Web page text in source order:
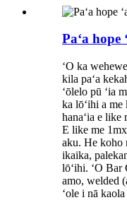
Paʻa hope
ʻO ka
kila paʻa
ʻōlelo pū ʻia
ka lōʻihi a
hanaʻia e like
E like me
aku. He koho
ikaika,
lōʻihi. ʻO Bar
amo, welded
ʻole i nā